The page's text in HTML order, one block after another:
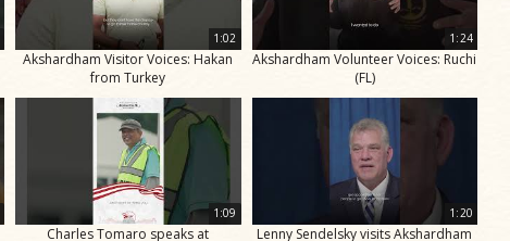
1:02
Akshardham Visitor Voices: Hakan
from Turkey
1:24
Akshardham Volunteer Voices: Ruchi
(FL)
1:09
Charles Tomaro speaks at
1:20
Lenny Sendelsky visits Akshardham